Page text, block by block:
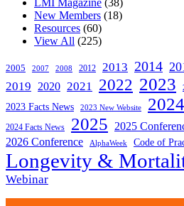
LMI Magazine (38)
New Members (18)
Resources (60)
View All (225)
2005 2007 2008 2012 2013 2014
2019 2020 2021 2022 2023
2023 Facts News 2023 New Website 2024
2024 Facts News 2025 2025
2026 Conference AlphaWeek Code of
Longevity &
Webinar